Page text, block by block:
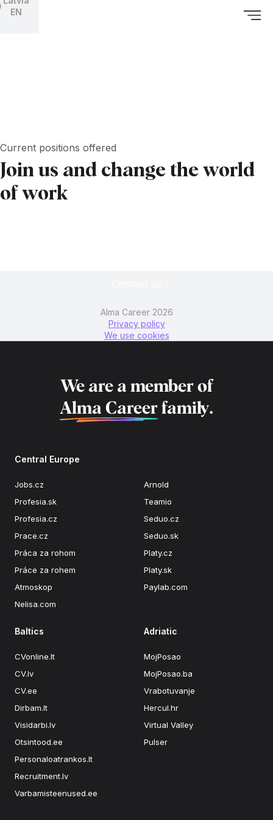
EN
Current positions offered
Join us and change the world
of work
Alma Career 2026
Privacy policy
We use cookies
We are a member of
Alma Career family.
Central Europe
Jobs.cz
Profesia.sk
Profesia.cz
Prace.cz
Práca za rohom
Práce za rohem
Atmoskop
Nelisa.com
Arnold
Teamio
Seduo.cz
Seduo.sk
Platy.cz
Platy.sk
Paylab.com
Baltics
CVonline.lt
CV.lv
CV.ee
Dirbam.lt
Visidarbi.lv
Otsintood.ee
Personaloatrankos.lt
Recruitment.lv
Varbamisteenused.ee
Adriatic
MojPosao
MojPosao.ba
Vrabotuvanje
Hercul.hr
Virtual Valley
Pulser